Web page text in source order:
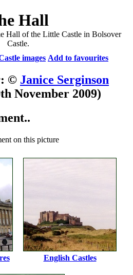
Hall
Hall of the Little Castle in Bolsover
Castle.
images Add to favourites
© Janice Serginson
November 2009)
on this picture
English Castles